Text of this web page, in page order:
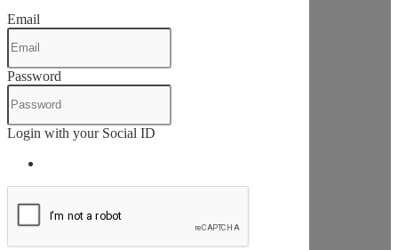
Email
Password
Login with your Social ID